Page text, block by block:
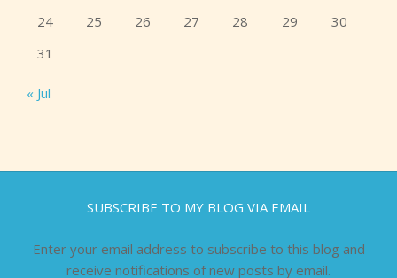
24
25 26 27 28 29
30
31
« Jul
SUBSCRIBE TO MY BLOG VIA EMAIL
Enter your email address to subscribe to this blog and
receive notifications of new posts by email.